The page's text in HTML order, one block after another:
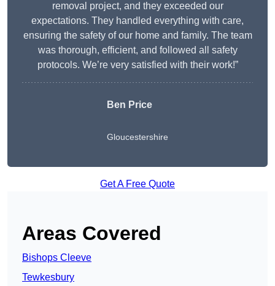
removal project, and they exceeded our
expectations. They handled everything with care,
ensuring the safety of our home and family. The team
was thorough, efficient, and followed all safety
protocols. We’re very satisfied with their work!”
Ben Price
Gloucestershire
Get A Free Quote
Areas Covered
Bishops Cleeve
Tewkesbury